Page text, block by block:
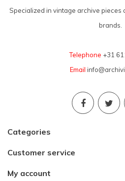
Specialized in vintage archive pieces
brands.
Telephone +31
Email
Categories
Customer service
My account